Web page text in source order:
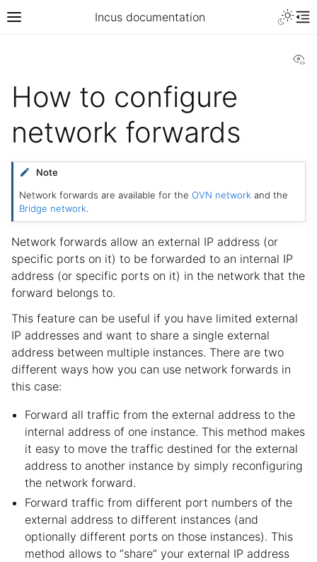
Incus documentation
How to configure
network forwards
Note
Network forwards are available for theOVN network and the
Bridge network.
Network forwards allow an external IP address (or
specific ports on it) to be forwarded to an internal IP
address (or specific ports on it) in the network that the
forward belongs to.
This feature can be useful if you have limited external
IP addresses and want to share a single external
address between multiple instances. There are two
different ways how you can use network forwards in
this case:
Forward all traffic from the external address to the
internal address of one instance. This method makes
it easy to move the traffic destined for the external
address to another instance by simply reconfiguring
the network forward.
Forward traffic from different port numbers of the
external address to different instances (and
optionally different ports on those instances). This
method allows to “share” your external IP address